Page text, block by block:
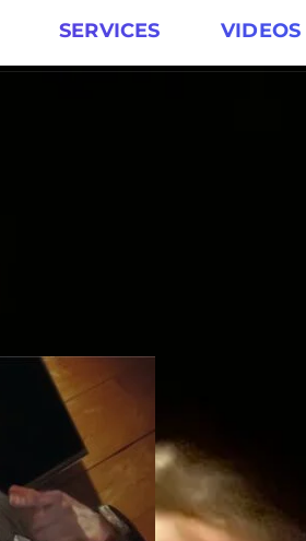
SERVICES VIDEOS